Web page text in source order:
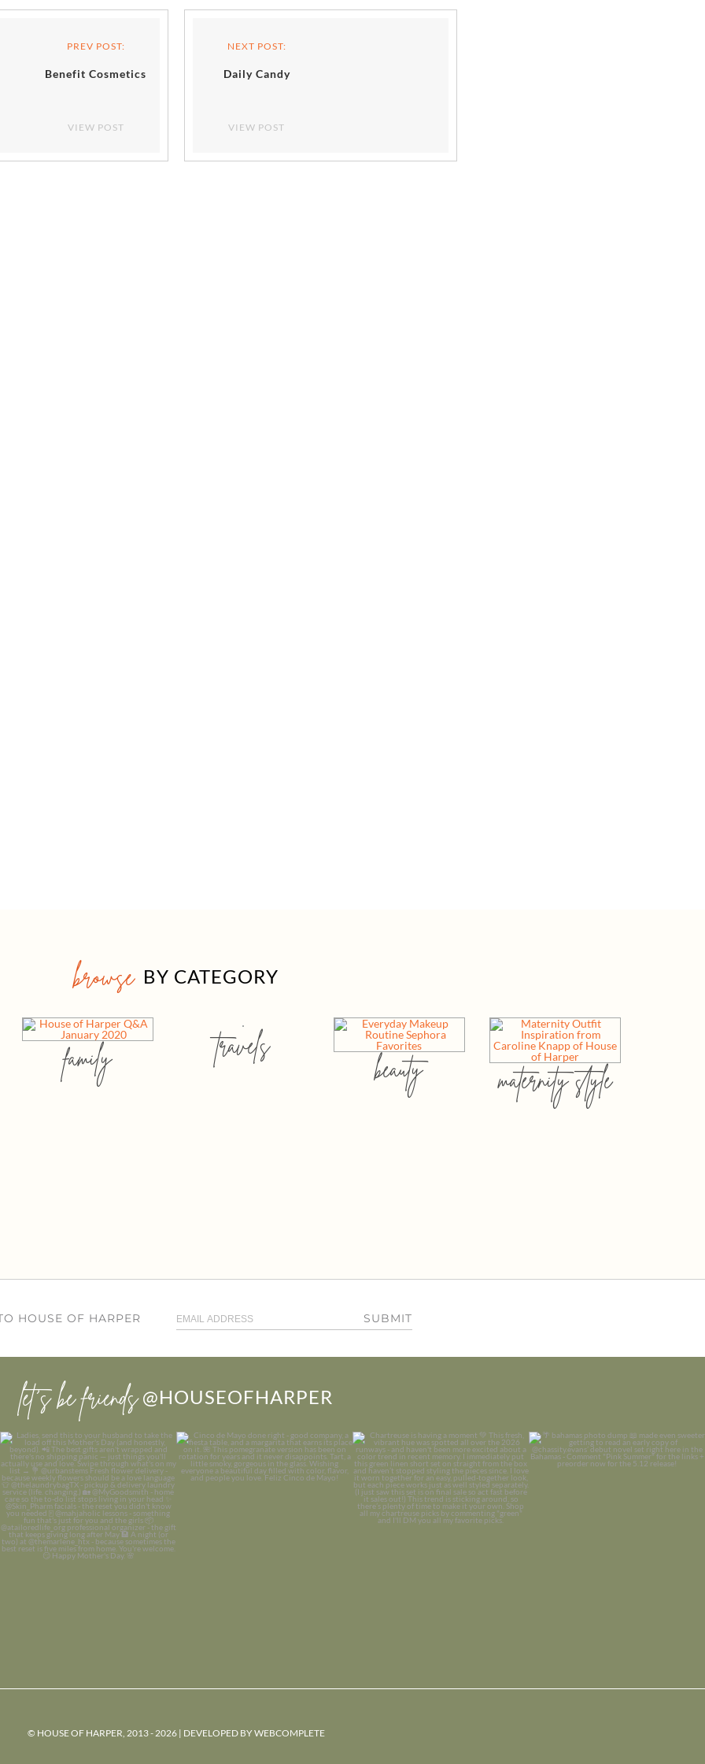
PREV POST:
Benefit Cosmetics
VIEW POST
NEXT POST:
Daily Candy
VIEW POST
browse BY CATEGORY
family travels
beauty maternity style
HOUSE OF HARPER SUBMIT
let’s be friends @HOUSEOFHARPER
© HOUSE OF HARPER, 2013 - 2026 | DEVELOPED BYWEBCOMPLETE